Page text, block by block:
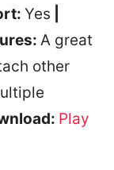
Yes
A great
other
Play